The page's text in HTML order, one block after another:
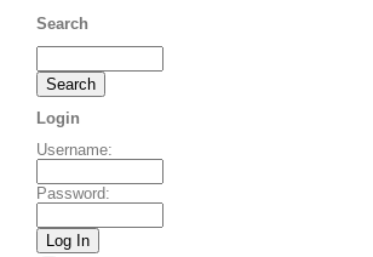
Search
Login
Username:
Password: